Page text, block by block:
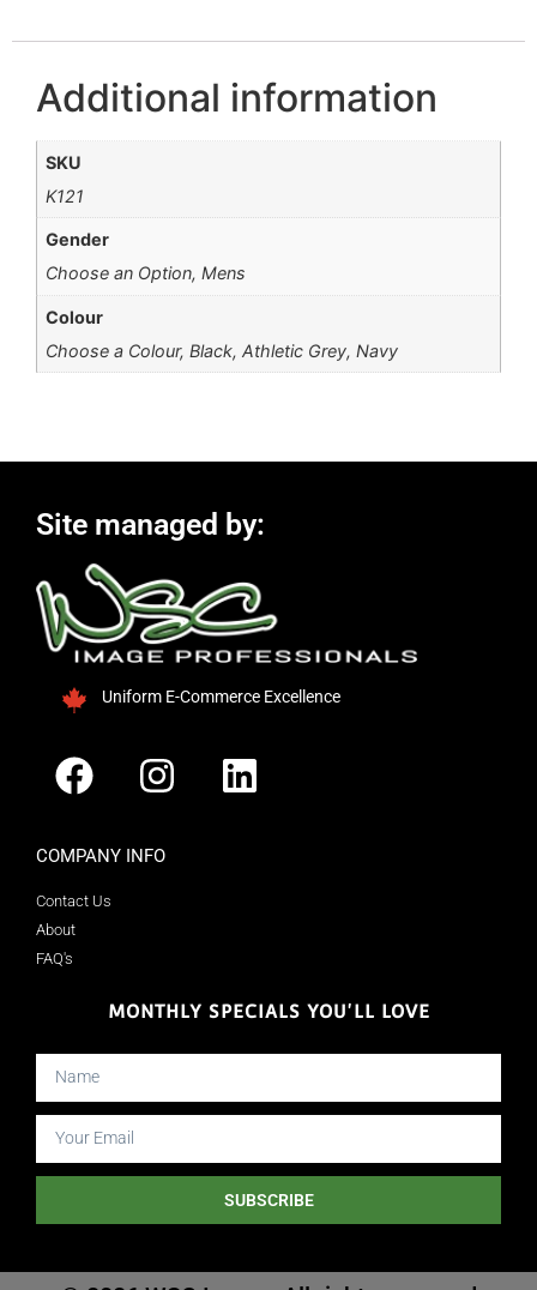
Additional information
SKU
K121
Gender
Choose an Option, Mens
Colour
Choose a Colour, Black, Athletic Grey, Navy
Site managed by:
Uniform E-Commerce Excellence
COMPANY INFO
Contact Us
About
FAQ's
MONTHLY SPECIALS YOU'LL LOVE
SUBSCRIBE